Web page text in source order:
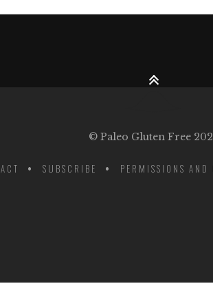
© Paleo Gluten Free
SUBSCRIBE PERMISSIONS AND